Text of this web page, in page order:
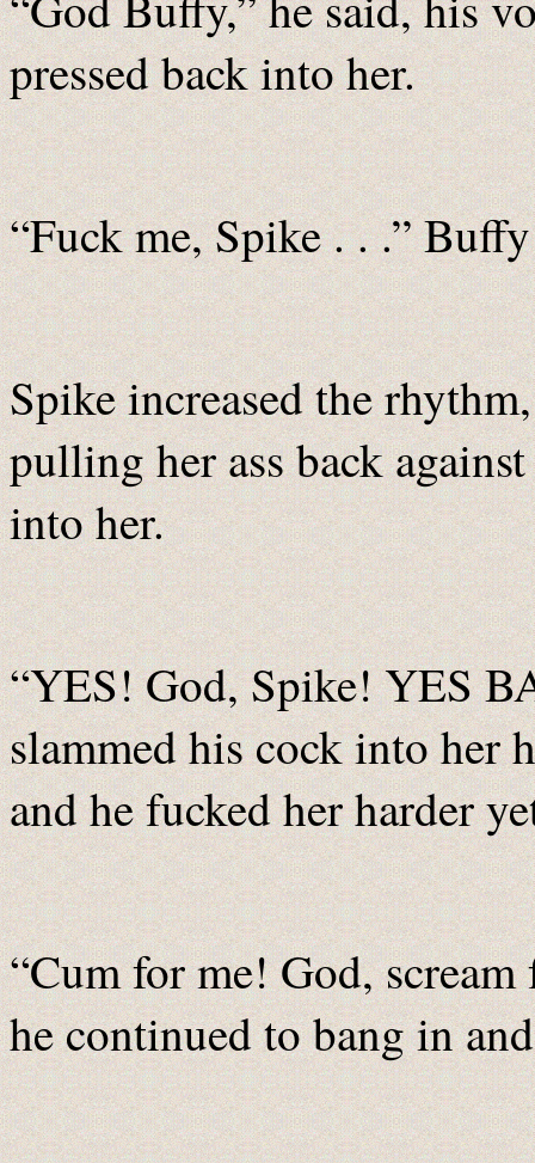
pressed back into her.
“Fuck me, Spike . . .”
Spike increased the
pulling her ass back
into her.
“YES! God, Spike! YES
slammed his cock into her
and he fucked her harder
“Cum for me! God,
he continued to bang in